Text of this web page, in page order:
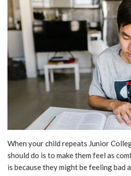
When your child repeats Junior
should do is to make them feel as
is because they might be feeling bad